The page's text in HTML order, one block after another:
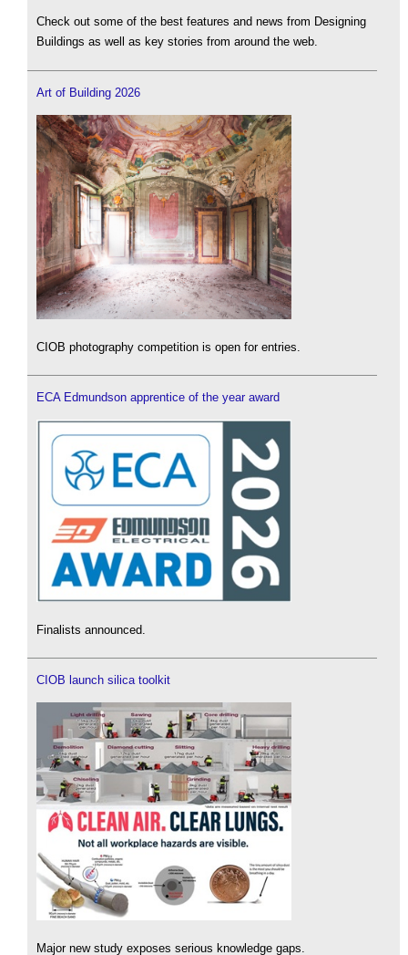
Check out some of the best features and news from Designing
Buildings as well as key stories from around the web.
Art of Building 2026
CIOB photography competition is open for entries.
ECA Edmundson apprentice of the year award
Finalists announced.
CIOB launch silica toolkit
Major new study exposes serious knowledge gaps.